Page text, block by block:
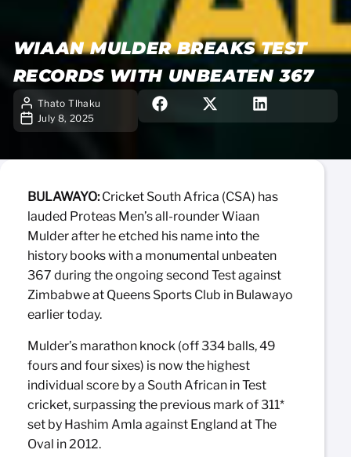
WIAAN MULDER BREAKS TEST
RECORDS WITH UNBEATEN 367
Thato Tlhaku
July 8, 2025
BULAWAYO:Cricket South Africa (CSA) has
lauded Proteas Men’s all-rounder Wiaan
Mulder after he etched his name into the
history books with a monumental unbeaten
367 during the ongoing second Test against
Zimbabwe at Queens Sports Club in Bulawayo
earlier today.
Mulder’s marathon knock (off 334 balls, 49
fours and four sixes) is now the highest
individual score by a South African in Test
cricket, surpassing the previous mark of 311*
set by Hashim Amla against England at The
Oval in 2012.